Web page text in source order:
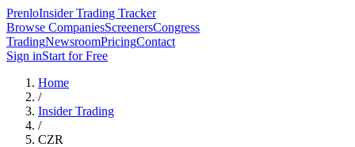
PrenloInsider Trading Tracker
Browse CompaniesScreenersCongress
TradingNewsroomPricingContact
Sign inStart for Free
Home
/
Insider Trading
/
CZR